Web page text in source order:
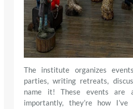
The institute organizes
parties, writing retreats,
name it! These events are
importantly, they’re how